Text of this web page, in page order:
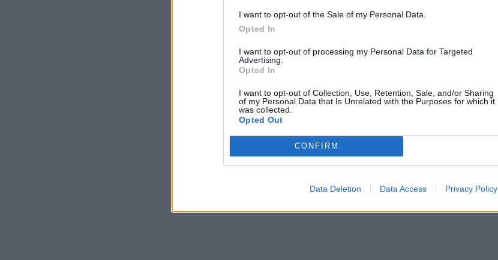
I want to opt-out of the Sale of my Personal Data.
Opted In
I want to opt-out of processing my Personal Data for Targeted
Advertising.
Opted In
I want to opt-out of Collection, Use, Retention, Sale, and/or Sharing
of my Personal Data that Is Unrelated with the Purposes for which it
was collected.
Opted Out
CONFIRM
Data Deletion Data Access Privacy Policy